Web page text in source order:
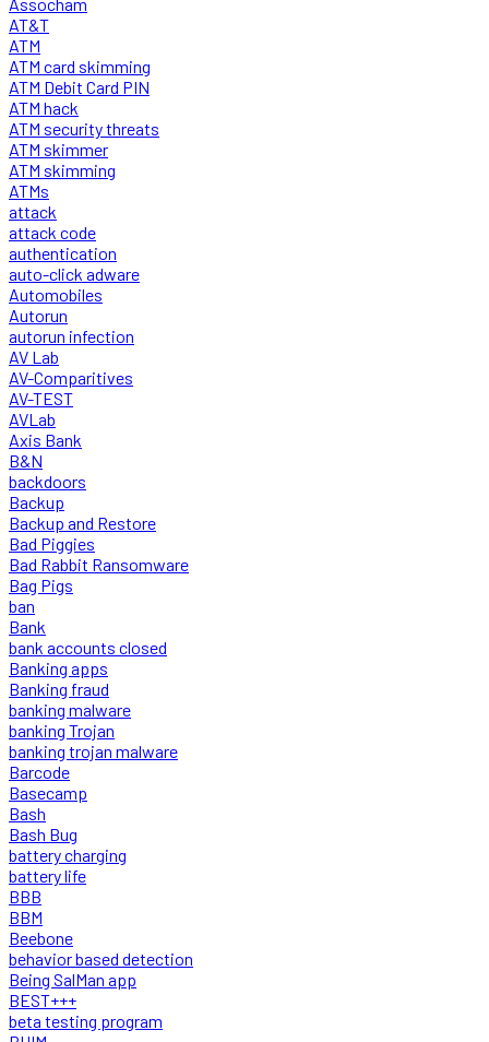
AT&T
ATM
ATM card skimming
ATM Debit Card PIN
ATM hack
ATM security threats
ATM skimmer
ATM skimming
ATMs
attack
attack code
authentication
auto-click adware
Automobiles
Autorun
autorun infection
AV Lab
AV-Comparitives
AV-TEST
AVLab
Axis Bank
B&N
backdoors
Backup
Backup and Restore
Bad Piggies
Bad Rabbit Ransomware
Bag Pigs
ban
Bank
bank accounts closed
Banking apps
Banking fraud
banking malware
banking Trojan
banking trojan malware
Barcode
Basecamp
Bash
Bash Bug
battery charging
battery life
BBB
BBM
Beebone
behavior based detection
Being SalMan app
BEST+++
beta testing program